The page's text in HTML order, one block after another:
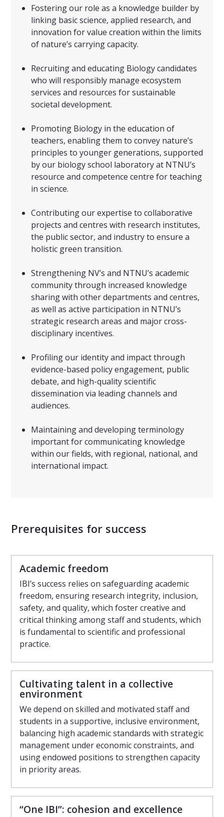
Fostering our role as a knowledge builder by
linking basic science, applied research, and
innovation for value creation within the limits
of nature’s carrying capacity.
Recruiting and educating Biology candidates
who will responsibly manage ecosystem
services and resources for sustainable
societal development.
Promoting Biology in the education of
teachers, enabling them to convey nature’s
principles to younger generations, supported
by our biology school laboratory at NTNU’s
resource and competence centre for teaching
in science.
Contributing our expertise to collaborative
projects and centres with research institutes,
the public sector, and industry to ensure a
holistic green transition.
Strengthening NV’s and NTNU’s academic
community through increased knowledge
sharing with other departments and centres,
as well as active participation in NTNU’s
strategic research areas and major cross-
disciplinary incentives.
Profiling our identity and impact through
evidence-based policy engagement, public
debate, and high-quality scientific
dissemination via leading channels and
audiences.
Maintaining and developing terminology
important for communicating knowledge
within our fields, with regional, national, and
international impact.
Prerequisites for success
Academic freedom
IBI’s success relies on safeguarding academic
freedom, ensuring research integrity, inclusion,
safety, and quality, which foster creative and
critical thinking among staff and students, which
is fundamental to scientific and professional
practice.
Cultivating talent in a collective
environment
We depend on skilled and motivated staff and
students in a supportive, inclusive environment,
balancing high academic standards with strategic
management under economic constraints, and
using endowed positions to strengthen capacity
in priority areas.
“One IBI”: cohesion and excellence